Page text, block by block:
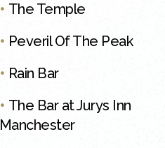
• The Temple
• Peveril Of The Peak
• Rain Bar
• The Bar at Jurys Inn
Manchester